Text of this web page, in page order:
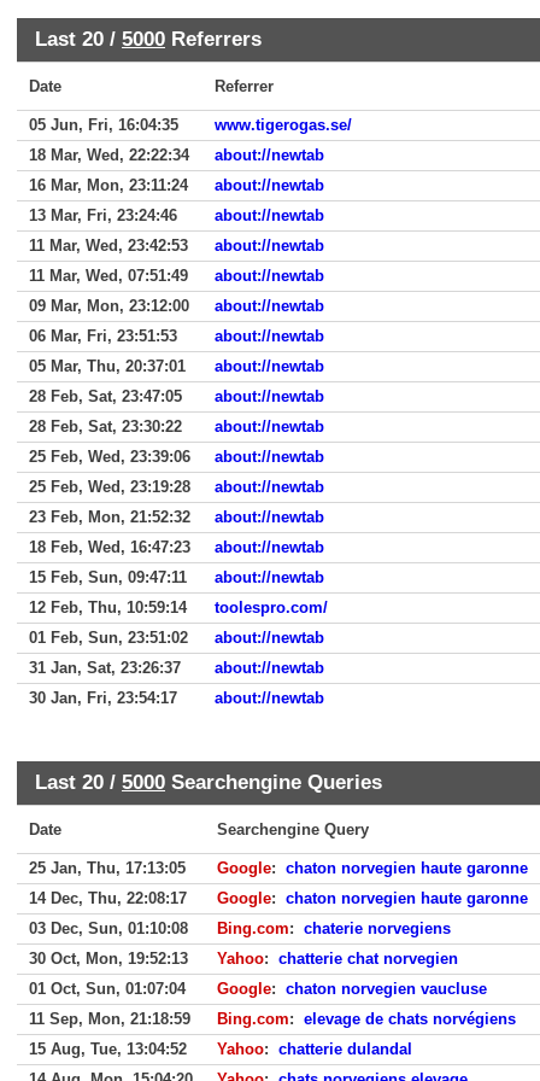
Last 20 / 5000 Referrers
Date Referrer
05 Jun, Fri, 16:04:35
www.tigerogas.se/
18 Mar, Wed, 22:22:34
about://newtab
16 Mar, Mon, 23:11:24
about://newtab
13 Mar, Fri, 23:24:46
about://newtab
11 Mar, Wed, 23:42:53
about://newtab
11 Mar, Wed, 07:51:49
about://newtab
09 Mar, Mon, 23:12:00
about://newtab
06 Mar, Fri, 23:51:53
about://newtab
05 Mar, Thu, 20:37:01
about://newtab
28 Feb, Sat, 23:47:05
about://newtab
28 Feb, Sat, 23:30:22
about://newtab
25 Feb, Wed, 23:39:06
about://newtab
25 Feb, Wed, 23:19:28
about://newtab
23 Feb, Mon, 21:52:32
about://newtab
18 Feb, Wed, 16:47:23
about://newtab
15 Feb, Sun, 09:47:11
about://newtab
12 Feb, Thu, 10:59:14
toolespro.com/
01 Feb, Sun, 23:51:02
about://newtab
31 Jan, Sat, 23:26:37
about://newtab
30 Jan, Fri, 23:54:17
about://newtab
Last 20 / 5000 Searchengine Queries
Date Searchengine Query
25 Jan, Thu, 17:13:05 Google: chaton norvegien haute garonne
14 Dec, Thu, 22:08:17
Google: chaton norvegien haute garonne
03 Dec, Sun, 01:10:08
Bing.com: chaterie norvegiens
30 Oct, Mon, 19:52:13
Yahoo: chatterie chat norvegien
01 Oct, Sun, 01:07:04
Google: chaton norvegien vaucluse
11 Sep, Mon, 21:18:59
Bing.com: elevage de chats norvégiens
15 Aug, Tue, 13:04:52
Yahoo: chatterie dulandal